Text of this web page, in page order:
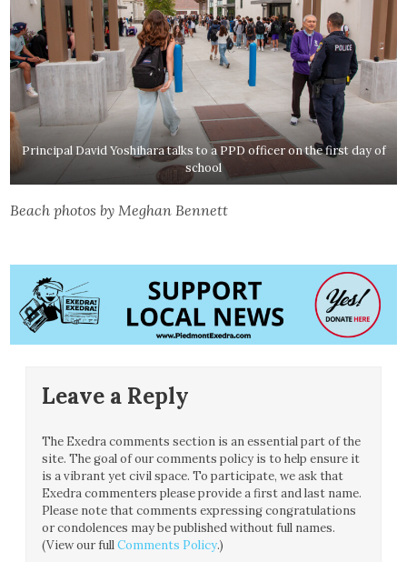
Principal David Yoshihara talks to a PPD officer on the first day of
school
Beach photos by Meghan Bennett
Leave a Reply
The Exedra comments section is an essential part of the
site. The goal of our comments policy is to help ensure it
is a vibrant yet civil space. To participate, we ask that
Exedra commenters please provide a first and last name.
Please note that comments expressing congratulations
or condolences may be published without full names.
(View our fullComments Policy.)